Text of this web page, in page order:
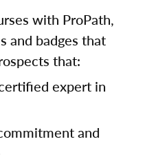
with ProPath,
and badges that
that:
expert in
and